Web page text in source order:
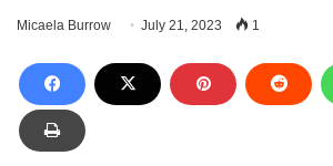
Micaela Burrow July 21, 2023 1